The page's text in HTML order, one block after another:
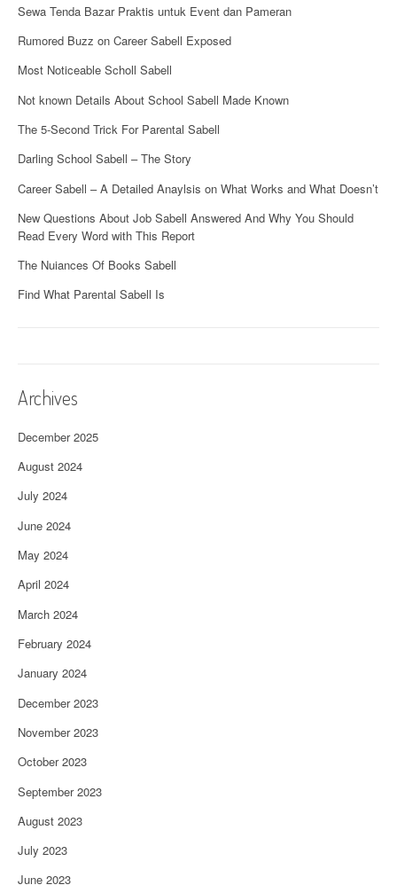
Sewa Tenda Bazar Praktis untuk Event dan Pameran
Rumored Buzz on Career Sabell Exposed
Most Noticeable Scholl Sabell
Not known Details About School Sabell Made Known
The 5-Second Trick For Parental Sabell
Darling School Sabell – The Story
Career Sabell – A Detailed Anaylsis on What Works and What Doesn’t
New Questions About Job Sabell Answered And Why You Should
Read Every Word with This Report
The Nuiances Of Books Sabell
Find What Parental Sabell Is
Archives
December 2025
August 2024
July 2024
June 2024
May 2024
April 2024
March 2024
February 2024
January 2024
December 2023
November 2023
October 2023
September 2023
August 2023
July 2023
June 2023